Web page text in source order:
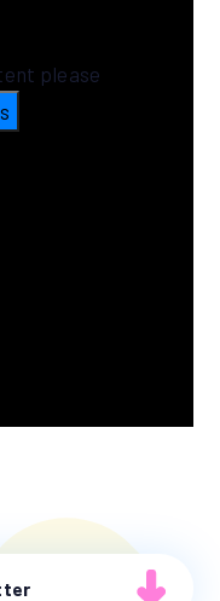
please